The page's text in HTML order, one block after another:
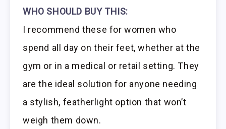
WHO SHOULD BUY THIS:
I recommend these for women who
spend all day on their feet, whether at the
gym or in a medical or retail setting. They
are the ideal solution for anyone needing
a stylish, featherlight option that won’t
weigh them down.